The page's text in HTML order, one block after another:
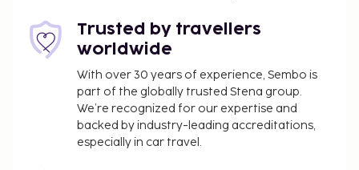
Trusted by travellers
worldwide
With over 30 years of experience, Sembo is
part of the globally trusted Stena group.
We’re recognized for our expertise and
backed by industry-leading accreditations,
especially in car travel.